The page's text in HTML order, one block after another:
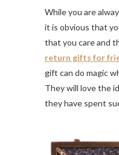
While you are
it is obvious that
that you care and
return gifts for
gift can do magic
They will love the
they have spent